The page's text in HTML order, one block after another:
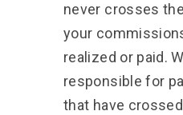
never crosses the
your
realized or paid.
responsible for
that have crossed